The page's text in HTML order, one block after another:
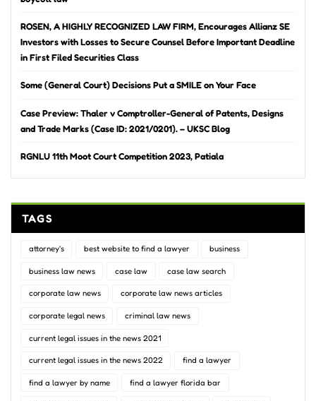
ROSEN, A HIGHLY RECOGNIZED LAW FIRM, Encourages Allianz SE
Investors with Losses to Secure Counsel Before Important Deadline
in First Filed Securities Class
Some (General Court) Decisions Put a SMILE on Your Face
Case Preview: Thaler v Comptroller-General of Patents, Designs
and Trade Marks (Case ID: 2021/0201). – UKSC Blog
RGNLU 11th Moot Court Competition 2023, Patiala
TAGS
attorney's best website to find a lawyer business
business law news case law case law search
corporate law news corporate law news articles
corporate legal news criminal law news
current legal issues in the news 2021
current legal issues in the news 2022 find a lawyer
find a lawyer by name find a lawyer florida bar